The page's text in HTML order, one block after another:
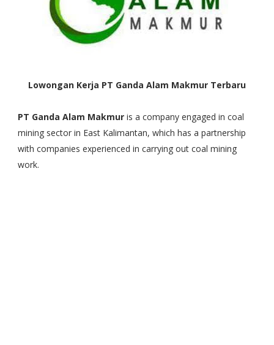
Lowongan Kerja PT Ganda Alam Makmur Terbaru
PT Ganda Alam Makmur is a company engaged in coal
mining sector in East Kalimantan, which has a partnership
with companies experienced in carrying out coal mining
work.